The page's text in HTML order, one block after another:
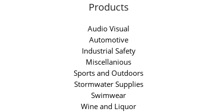
Products
Audio Visual
Automotive
Industrial Safety
Miscellanious
Sports and Outdoors
Stormwater Supplies
Swimwear
Wine and Liquor